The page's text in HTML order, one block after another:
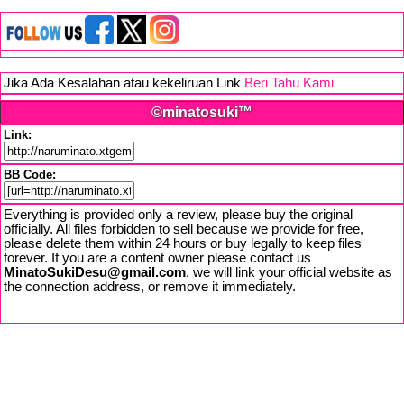
Jika Ada Kesalahan atau kekeliruan Link Beri Tahu Kami
©minatosuki™
Link:
BB Code:
Everything is provided only a review, please buy the original
officially. All files forbidden to sell because we provide for free,
please delete them within 24 hours or buy legally to keep files
forever. If you are a content owner please contact us
MinatoSukiDesu@gmail.com. we will link your official website as
the connection address, or remove it immediately.